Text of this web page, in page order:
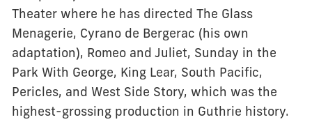
Theater where he has directed The Glass
Menagerie, Cyrano de Bergerac (his own
adaptation), Romeo and Juliet, Sunday in the
Park With George, King Lear, South Pacific,
Pericles, and West Side Story, which was the
highest-grossing production in Guthrie history.